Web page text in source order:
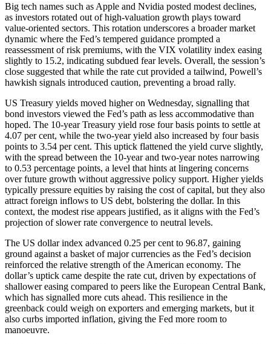
Big tech names such as Apple and Nvidia posted modest declines,
as investors rotated out of high-valuation growth plays toward
value-oriented sectors. This rotation underscores a broader market
dynamic where the Fed’s tempered guidance prompted a
reassessment of risk premiums, with the VIX volatility index easing
slightly to 15.2, indicating subdued fear levels. Overall, the session’s
close suggested that while the rate cut provided a tailwind, Powell’s
hawkish signals introduced caution, preventing a broad rally.
US Treasury yields moved higher on Wednesday, signalling that
bond investors viewed the Fed’s path as less accommodative than
hoped. The 10-year Treasury yield rose four basis points to settle at
4.07 per cent, while the two-year yield also increased by four basis
points to 3.54 per cent. This uptick flattened the yield curve slightly,
with the spread between the 10-year and two-year notes narrowing
to 0.53 percentage points, a level that hints at lingering concerns
over future growth without aggressive policy support. Higher yields
typically pressure equities by raising the cost of capital, but they also
attract foreign inflows to US debt, bolstering the dollar. In this
context, the modest rise appears justified, as it aligns with the Fed’s
projection of slower rate convergence to neutral levels.
The US dollar index advanced 0.25 per cent to 96.87, gaining
ground against a basket of major currencies as the Fed’s decision
reinforced the relative strength of the American economy. The
dollar’s uptick came despite the rate cut, driven by expectations of
shallower easing compared to peers like the European Central Bank,
which has signalled more cuts ahead. This resilience in the
greenback could weigh on exporters and emerging markets, but it
also curbs imported inflation, giving the Fed more room to
manoeuvre.